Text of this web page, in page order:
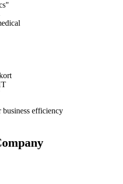
efficiency